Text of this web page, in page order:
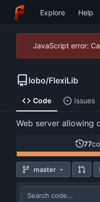
Explore Help
JavaScript error:
lobo/FlexiLib
Code Issues
Web server allowing
77
master